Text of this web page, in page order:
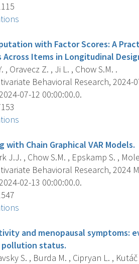
with Factor Scores: A
Across Items in Longitudinal
, Oravecz Z. , Ji L. , Chow S.M. .
Behavioral Research, 2024-
07-12 00:00:00.0.
with Chain Graphical VAR Models.
J.J. , Chow S.M. , Epskamp S. ,
Behavioral Research, 2024
02-13 00:00:00.0.
and menopausal
pollution status.
S. , Burda M. , Cipryan L. ,